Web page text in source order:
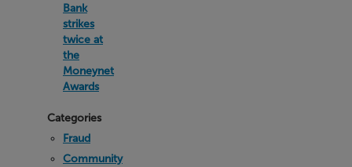
Bank
strikes
twice at
the
Moneynet
Awards
Categories
Fraud
Community